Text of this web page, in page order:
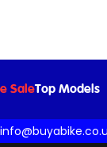
SaleTop Models